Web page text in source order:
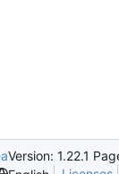
Version: 1.22.1